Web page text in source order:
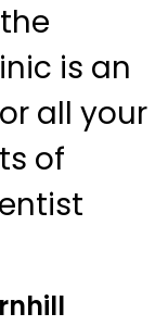
is an
all your
of